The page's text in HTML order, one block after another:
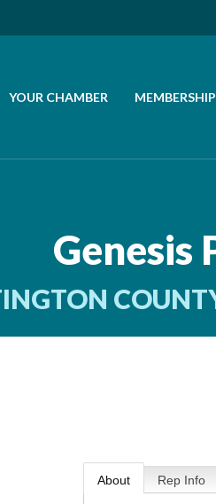
YOUR CHAMBER MEMBERSHIP
Genesis
About Rep Info
JOIN